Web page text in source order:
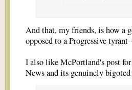
And that, my friends, is how a
opposed to a Progressive
I also like McPortland's post
News and its genuinely bigoted